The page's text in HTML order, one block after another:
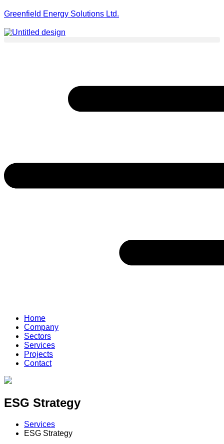
Greenfield Energy Solutions Ltd.
Home
Company
Sectors
Services
Projects
Contact
ESG Strategy
Services
ESG Strategy